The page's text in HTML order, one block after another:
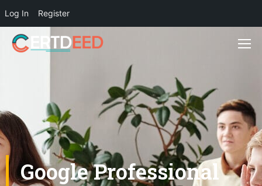
Log In Register
Google Professional